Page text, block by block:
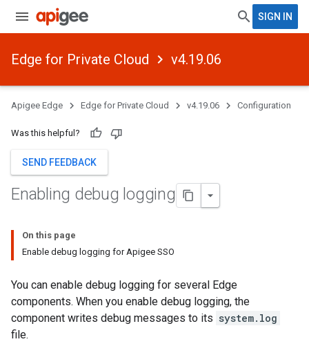
SIGN IN
Edge for Private Cloud v4.19.06
Apigee Edge Edge for Private Cloud v4.19.06 Configuration
Was this helpful?
SEND FEEDBACK
Enabling debug logging
On this page
Enable debug logging for Apigee SSO
You can enable debug logging for several Edge
components. When you enable debug logging, the
component writes debug messages to its system.log
file.